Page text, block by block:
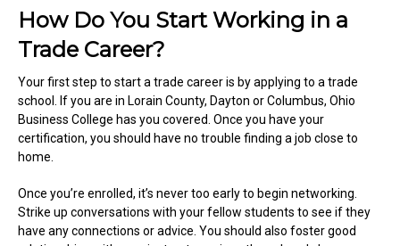
How Do You Start Working in a
Trade Career?
Your first step to start a trade career is by applying to a trade
school. If you are in Lorain County, Dayton or Columbus, Ohio
Business College has you covered. Once you have your
certification, you should have no trouble finding a job close to
home.
Once you’re enrolled, it’s never too early to begin networking.
Strike up conversations with your fellow students to see if they
have any connections or advice. You should also foster good